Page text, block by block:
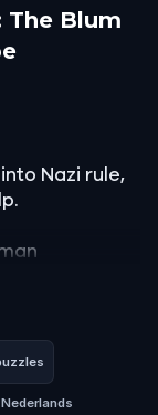
The Blum
Last
Nazi rule,
Alfred Blum,
of the
a chain
city's most
quarter
Nederlands